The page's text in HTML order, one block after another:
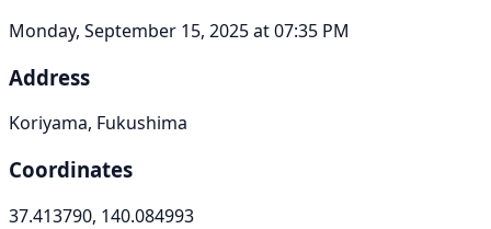
Monday, September 15, 2025 at 07:35 PM
Address
Koriyama, Fukushima
Coordinates
37.413790, 140.084993